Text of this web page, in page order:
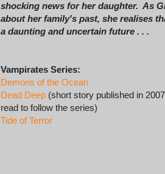
shocking news for her daughter. As
about her family's past, she realises
a daunting and uncertain future . . .
Vampirates Series:
Demons of the Ocean
Dead Deep (short story published in
read to follow the series)
Tide of Terror